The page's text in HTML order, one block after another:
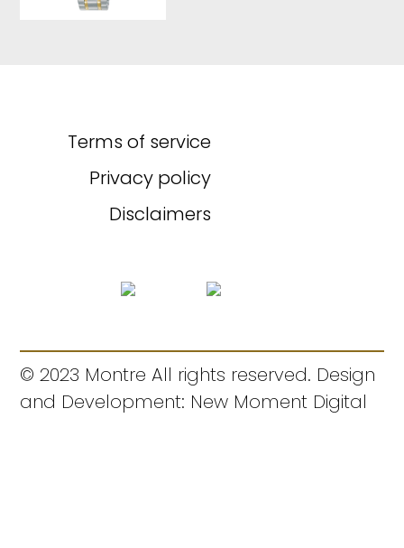
Terms of service
Privacy policy
Disclaimers
© 2023 Montre All rights reserved. Design
and Development: New Moment Digital